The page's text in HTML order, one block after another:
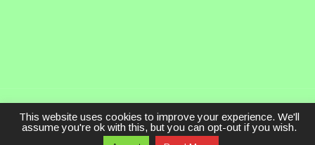
This website uses cookies to improve your experience. We'll
assume you're ok with this, but you can opt-out if you wish.